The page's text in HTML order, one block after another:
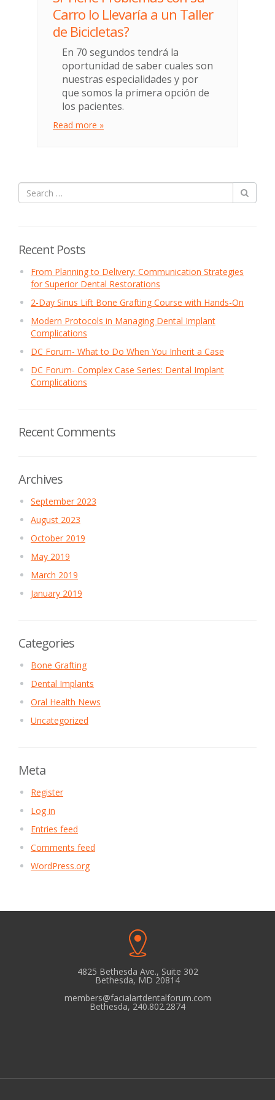
Carro lo Llevaría a un Taller
de Bicicletas?
En 70 segundos tendrá la
oportunidad de saber cuales son
nuestras especialidades y por
que somos la primera opción de
los pacientes.
Read more »
Recent Posts
From Planning to Delivery: Communication Strategies
for Superior Dental Restorations
2-Day Sinus Lift Bone Grafting Course with Hands-On
Modern Protocols in Managing Dental Implant
Complications
DC Forum- What to Do When You Inherit a Case
DC Forum- Complex Case Series: Dental Implant
Complications
Recent Comments
Archives
September 2023
August 2023
October 2019
May 2019
March 2019
January 2019
Categories
Bone Grafting
Dental Implants
Oral Health News
Uncategorized
Meta
Register
Log in
Entries feed
Comments feed
WordPress.org
4825 Bethesda Ave., Suite 302
Bethesda, MD 20814
members@facialartdentalforum.com
Bethesda, 240.802.2874